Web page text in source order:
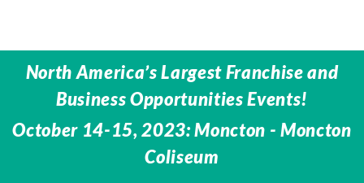
North America’s Largest Franchise and
Business Opportunities Events!
October 14-15, 2023: Moncton - Moncton
Coliseum